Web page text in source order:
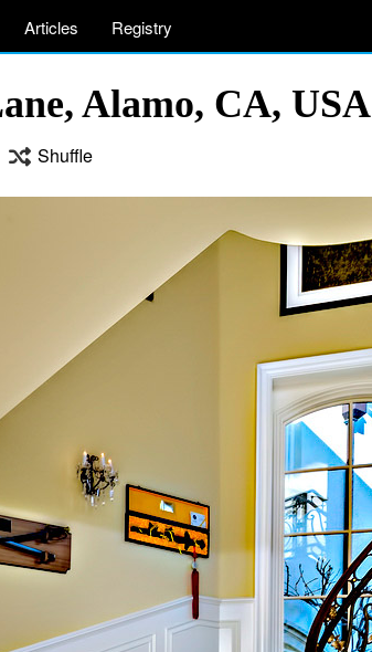
Articles Registry
Alamo, CA, USA
Shuffle